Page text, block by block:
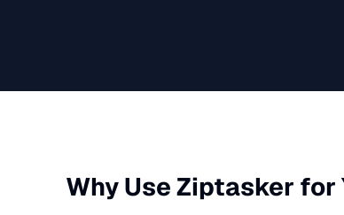
Why Use Ziptasker for